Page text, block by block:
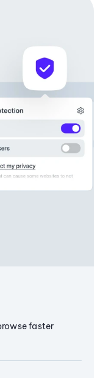
faster